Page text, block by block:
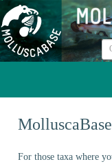
For those taxa where